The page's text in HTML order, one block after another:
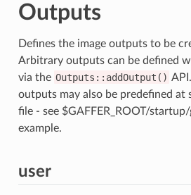
Outputs
Defines the image outputs to be
Arbitrary outputs can be defined
via the Outputs::addOutput()
outputs may also be predefined at
file - see $GAFFER_ROOT/
example.
user